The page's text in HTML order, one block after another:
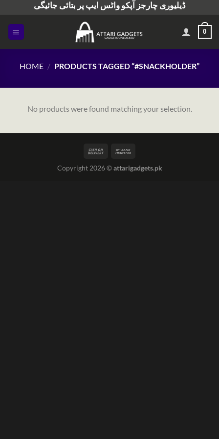
content
ڈیلیوری چارجز آپکو واٹس ایپ پر بتائی جائیگی
0
HOME / PRODUCTS TAGGED “#SNACKHOLDER”
No products were found matching your selection.
Copyright 2026 ©attarigadgets.pk